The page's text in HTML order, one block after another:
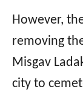
However,
removing
Misgav
city to